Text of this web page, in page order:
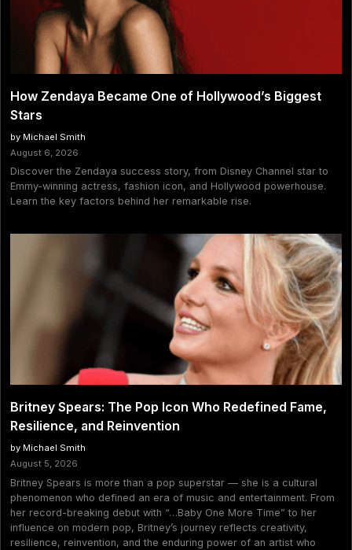
How Zendaya Became One of Hollywood’s Biggest
Stars
by Michael Smith
August 6, 2026
Discover the Zendaya success story, from Disney Channel star to
Emmy-winning actress, fashion icon, and Hollywood powerhouse.
Learn the key factors behind her remarkable rise.
Britney Spears: The Pop Icon Who Redefined Fame,
Resilience, and Reinvention
by Michael Smith
August 5, 2026
Britney Spears is more than a pop superstar — she is a cultural
phenomenon who defined an era of music and entertainment. From
her record-breaking debut with “…Baby One More Time” to her
influence on modern pop, Britney’s journey reflects creativity,
resilience, reinvention, and the enduring power of an artist who